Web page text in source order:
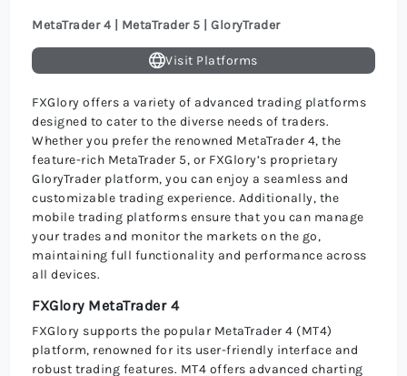
MetaTrader 4 | MetaTrader 5 | GloryTrader
Visit Platforms
FXGlory offers a variety of advanced trading platforms
designed to cater to the diverse needs of traders.
Whether you prefer the renowned MetaTrader 4, the
feature-rich MetaTrader 5, or FXGlory’s proprietary
GloryTrader platform, you can enjoy a seamless and
customizable trading experience. Additionally, the
mobile trading platforms ensure that you can manage
your trades and monitor the markets on the go,
maintaining full functionality and performance across
all devices.
FXGlory MetaTrader 4
FXGlory supports the popular MetaTrader 4 (MT4)
platform, renowned for its user-friendly interface and
robust trading features. MT4 offers advanced charting